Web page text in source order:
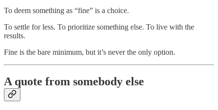
To deem something as “fine” is a choice.
To settle for less. To prioritize something else. To live with the
results.
Fine is the bare minimum, but it’s never the only option.
A quote from somebody else